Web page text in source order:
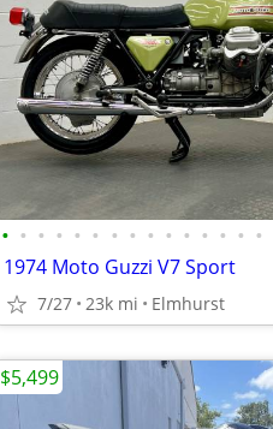
• • • • • • • • • • • • • • •
1974 Moto Guzzi V7 Sport
7/27 23k mi Elmhurst
$5,499